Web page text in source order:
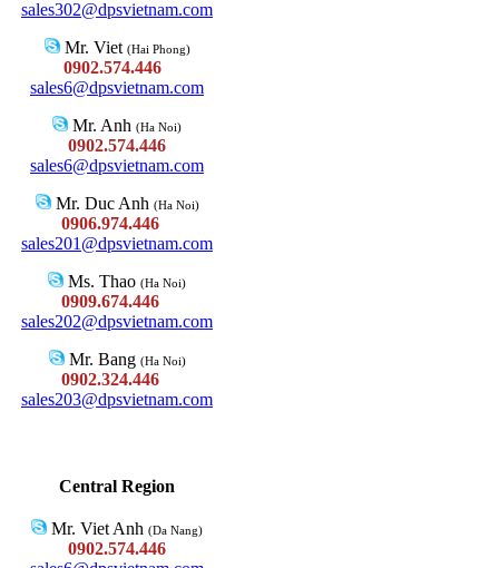
sales302@dpsvietnam.com
Mr. Viet (Hai Phong)
0902.574.446
sales6@dpsvietnam.com
Mr. Anh (Ha Noi)
0902.574.446
sales6@dpsvietnam.com
Mr. Duc Anh (Ha Noi)
0906.974.446
sales201@dpsvietnam.com
Ms. Thao (Ha Noi)
0909.674.446
sales202@dpsvietnam.com
Mr. Bang (Ha Noi)
0902.324.446
sales203@dpsvietnam.com
Central Region
Mr. Viet Anh (Da Nang)
0902.574.446